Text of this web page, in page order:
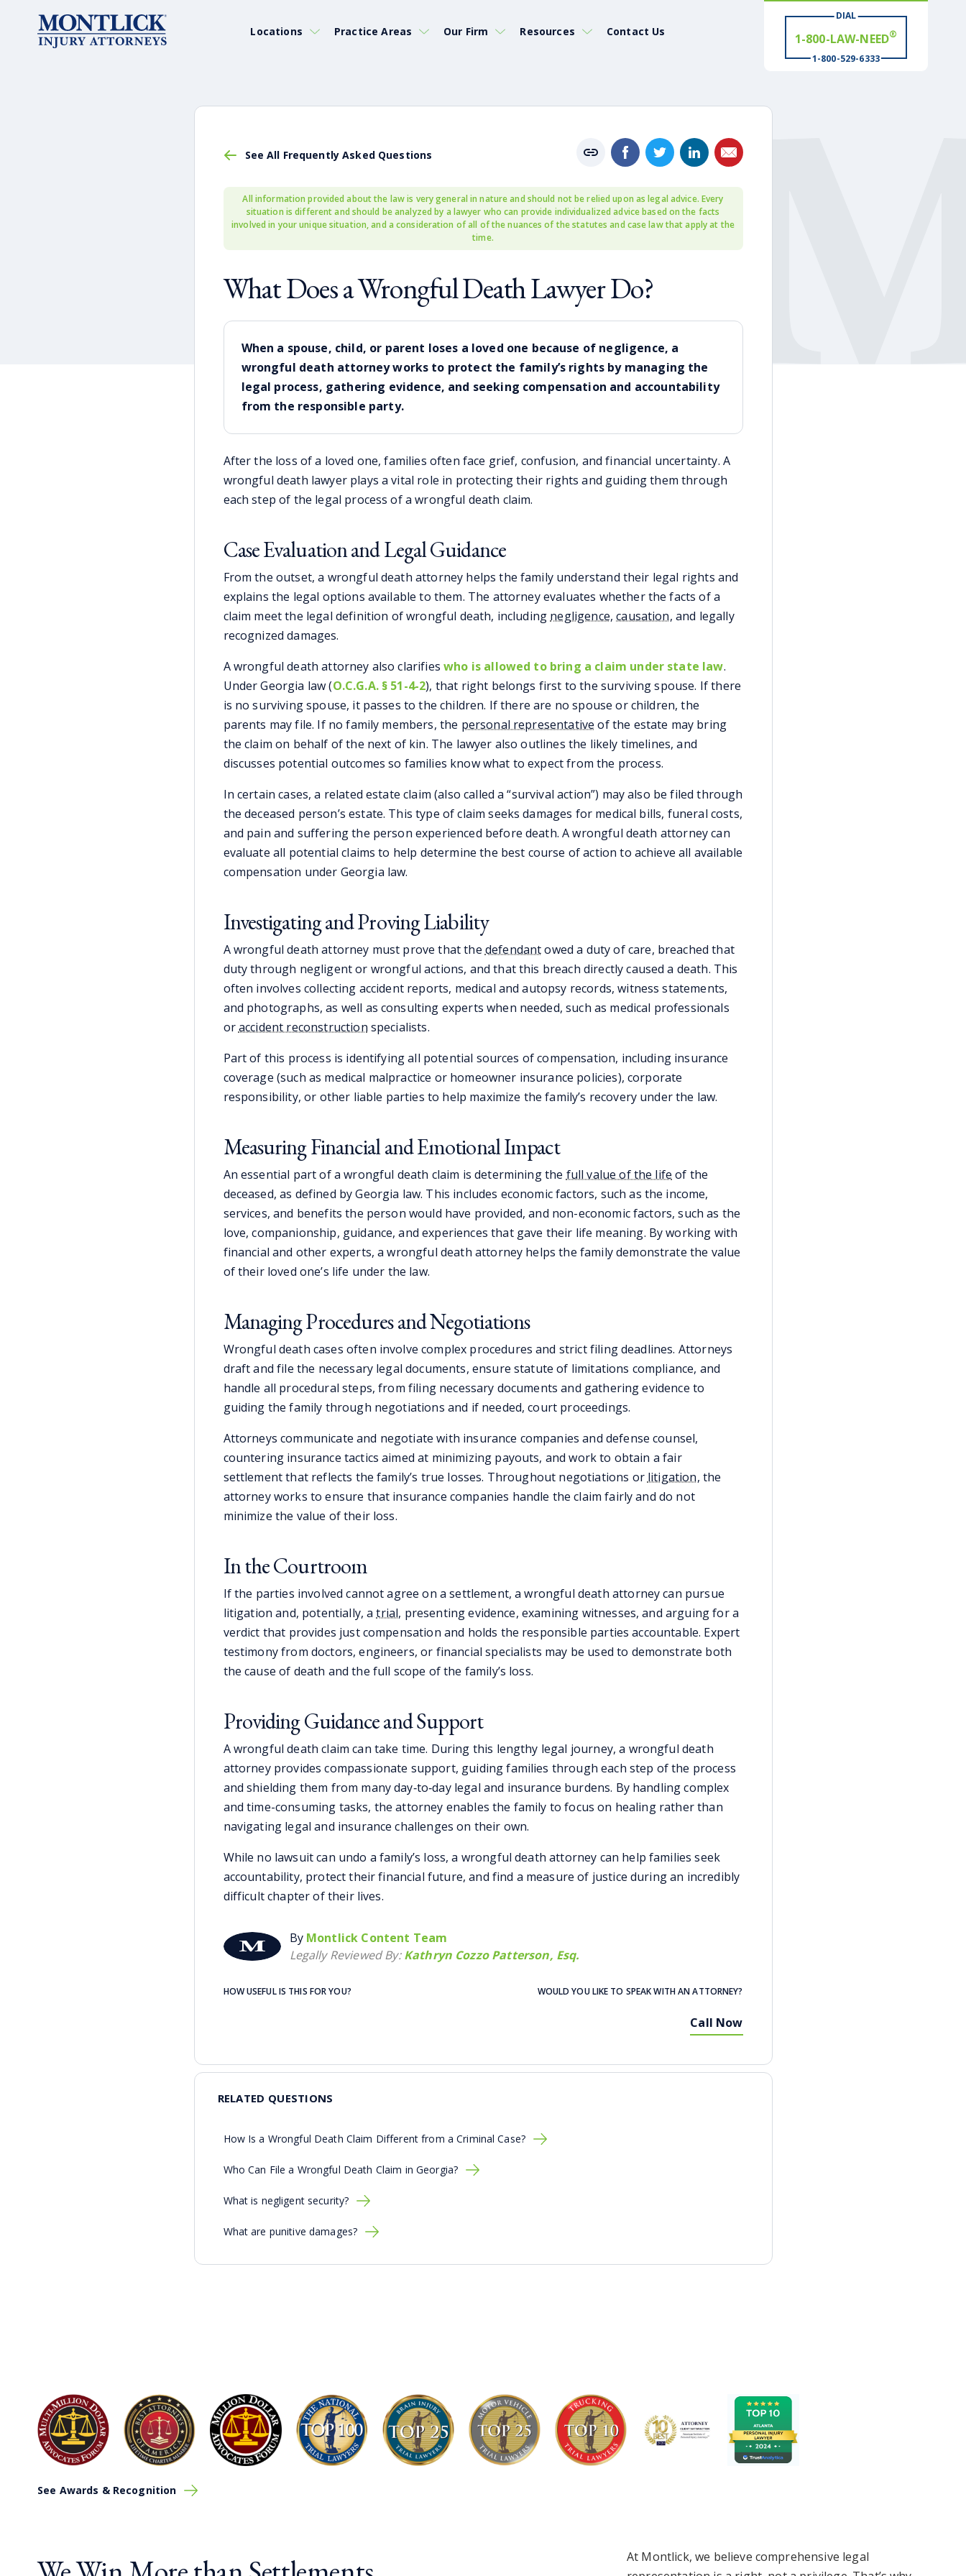
Locations Practice Areas Our Firm Resources Contact Us
DIAL
1-800-LAW-NEED ®
# WIN®
1-800-529-6333
See All Frequently Asked Questions
All information provided about the law is very general in nature and should not be relied upon as legal advice. Every
situation is different and should be analyzed by a lawyer who can provide individualized advice based on the facts
involved in your unique situation, and a consideration of all of the nuances of the statutes and case law that apply at the
time.
What Does a Wrongful Death Lawyer Do?
When a spouse, child, or parent loses a loved one because of negligence, a
wrongful death attorney works to protect the family’s rights by managing the
legal process, gathering evidence, and seeking compensation and accountability
from the responsible party.
After the loss of a loved one, families often face grief, confusion, and financial uncertainty. A
wrongful death lawyer plays a vital role in protecting their rights and guiding them through
each step of the legal process of a wrongful death claim.
Case Evaluation and Legal Guidance
From the outset, a wrongful death attorney helps the family understand their legal rights and
explains the legal options available to them. The attorney evaluates whether the facts of a
claim meet the legal definition of wrongful death, including negligence,causation, and legally
recognized damages.​
A wrongful death attorney also clarifieswho is allowed to bring a claim under state law.
Under Georgia law (O.C.G.A. § 51-4-2), that right belongs first to the surviving spouse. If there
is no surviving spouse, it passes to the children. If there are no spouse or children, the
parents may file. If no family members, the personal representative of the estate may bring
the claim on behalf of the next of kin. The lawyer also outlines the likely timelines, and
discusses potential outcomes so families know what to expect from the process.
In certain cases, a related estate claim (also called a “survival action”) may also be filed through
the deceased person’s estate. This type of claim seeks damages for medical bills, funeral costs,
and pain and suffering the person experienced before death. A wrongful death attorney can
evaluate all potential claims to help determine the best course of action to achieve all available
compensation under Georgia law.
Investigating and Proving Liability
A wrongful death attorney must prove that the defendantowed a duty of care, breached that
duty through negligent or wrongful actions, and that this breach directly caused a death. This
often involves collecting accident reports, medical and autopsy records, witness statements,
and photographs, as well as consulting experts when needed, such as medical professionals
oraccident reconstruction specialists. ​
Part of this process is identifying all potential sources of compensation, including insurance
coverage (such as medical malpractice or homeowner insurance policies), corporate
responsibility, or other liable parties to help maximize the family’s recovery under the law.
Measuring Financial and Emotional Impact
An essential part of a wrongful death claim is determining the full value of the life of the
deceased, as defined by Georgia law. This includes economic factors, such as the income,
services, and benefits the person would have provided, and non-economic factors, such as the
love, companionship, guidance, and experiences that gave their life meaning. By working with
financial and other experts, a wrongful death attorney helps the family demonstrate the value
of their loved one’s life under the law.
Managing Procedures and Negotiations
Wrongful death cases often involve complex procedures and strict filing deadlines. Attorneys
draft and file the necessary legal documents, ensure statute of limitations compliance, and
handle all procedural steps, from filing necessary documents and gathering evidence to
guiding the family through negotiations and if needed, court proceedings.
Attorneys communicate and negotiate with insurance companies and defense counsel,
countering insurance tactics aimed at minimizing payouts, and work to obtain a fair
settlement that reflects the family’s true losses. Throughout negotiations or litigation, the
attorney works to ensure that insurance companies handle the claim fairly and do not
minimize the value of their loss.
In the Courtroom
If the parties involved cannot agree on a settlement, a wrongful death attorney can pursue
litigation and, potentially, atrial, presenting evidence, examining witnesses, and arguing for a
verdict that provides just compensation and holds the responsible parties accountable. Expert
testimony from doctors, engineers, or financial specialists may be used to demonstrate both
the cause of death and the full scope of the family’s loss.
Providing Guidance and Support
A wrongful death claim can take time. During this lengthy legal journey, a wrongful death
attorney provides compassionate support, guiding families through each step of the process
and shielding them from many day‑to‑day legal and insurance burdens. By handling complex
and time-consuming tasks, the attorney enables the family to focus on healing rather than
navigating legal and insurance challenges on their own.
While no lawsuit can undo a family’s loss, a wrongful death attorney can help families seek
accountability, protect their financial future, and find a measure of justice during an incredibly
difficult chapter of their lives.
By Montlick Content Team
Legally Reviewed By: Kathryn Cozzo Patterson, Esq.
HOW USEFUL IS THIS FOR YOU? WOULD YOU LIKE TO SPEAK WITH AN ATTORNEY?
Call Now
RELATED QUESTIONS
How Is a Wrongful Death Claim Different from a Criminal Case?
Who Can File a Wrongful Death Claim in Georgia?
What is negligent security?
What are punitive damages?
See Awards & Recognition
At Montlick, we believe comprehensive legal